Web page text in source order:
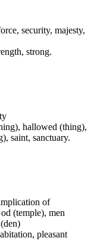
security, majesty,
strong.
hallowed (thing),
saint, sanctuary.
of
(temple), men
pleasant